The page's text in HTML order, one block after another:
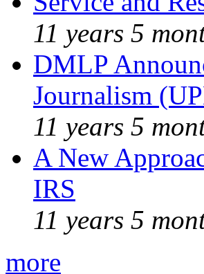
11 years 5
DMLP
Journalism
11 years 5
A New
IRS
11 years 5
more